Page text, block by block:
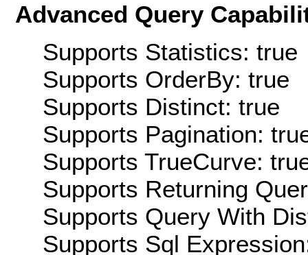
Advanced Query
Supports Statistics: true
Supports OrderBy: true
Supports Distinct: true
Supports Pagination:
Supports TrueCurve:
Supports Returning
Supports Query With
Supports Sql